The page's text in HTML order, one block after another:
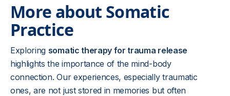
More about Somatic
Practice
Exploring somatic therapy for trauma release
highlights the importance of the mind-body
connection. Our experiences, especially traumatic
ones, are not just stored in memories but often